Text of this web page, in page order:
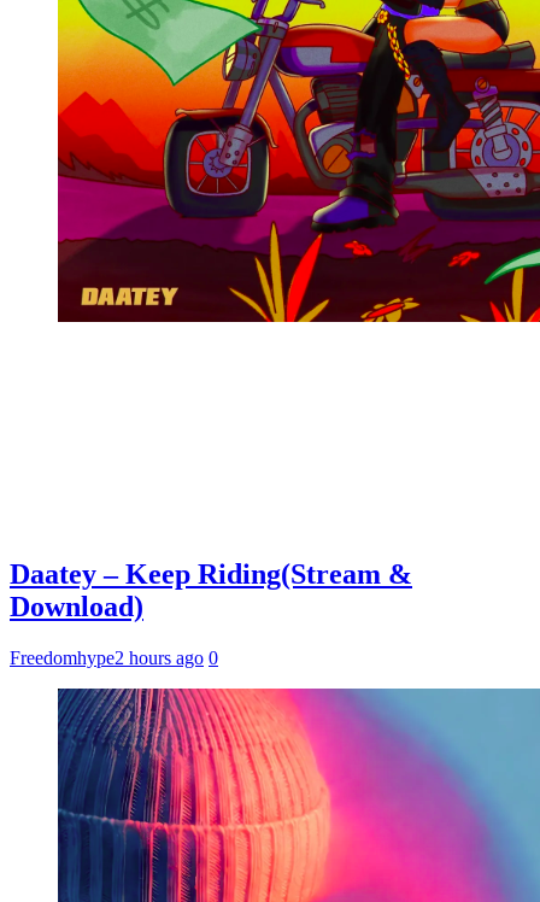
Daatey – Keep Riding(Stream &
Download)
Freedomhype2 hours ago 0